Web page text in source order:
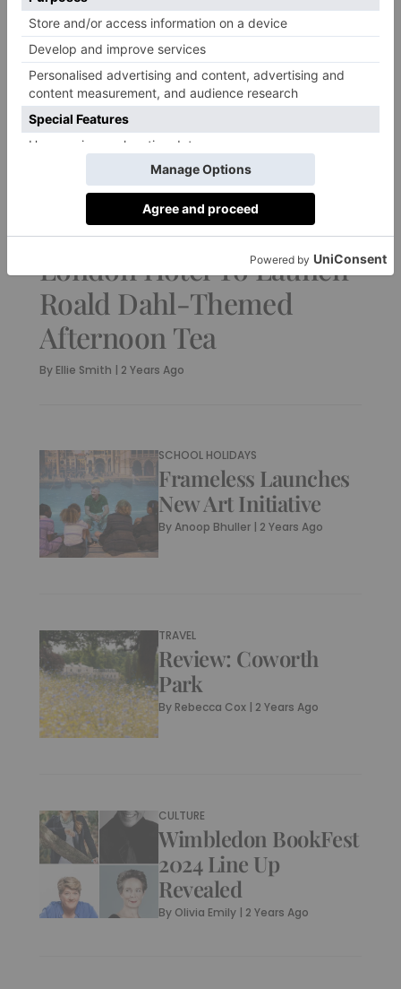
FOOD & DRINK
London Hotel To Launch
Roald Dahl-Themed
Afternoon Tea
By Ellie Smith | 2 Years Ago
SCHOOL HOLIDAYS
Frameless Launches
New Art Initiative
ByAnoop Bhuller | 2 Years Ago
TRAVEL
Review: Coworth
Park
By Rebecca Cox | 2 Years Ago
CULTURE
Wimbledon BookFest
2024 Line Up
Revealed
By Olivia Emily | 2 Years Ago